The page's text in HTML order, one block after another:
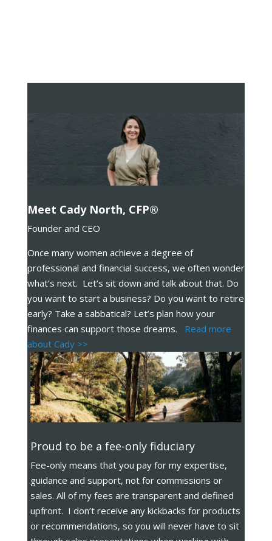
Meet Cady North, CFP®
Founder and CEO
Once many women achieve a degree of
professional and financial success, we often wonder
what’s next. Let’s sit down and talk about that. Do
you want to start a business? Do you want to retire
early? Take a sabbatical? Let’s plan how your
finances can support those dreams.
Read more
about Cady >>
Proud to be a fee-only fiduciary
Fee-only means that you pay for my expertise,
guidance and support, not for commissions or
sales. All of my fees are transparent and defined
upfront. I don’t receive any kickbacks for products
or recommendations, so you will never have to sit